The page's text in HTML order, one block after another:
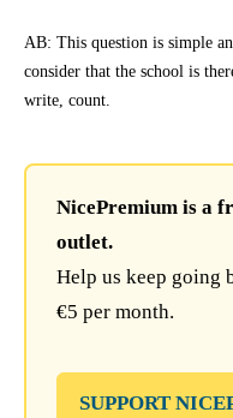
AB: This question is simple
consider that the school is
write, count.
NicePremium is a
outlet.
Help us keep going
€5 per month.
SUPPORT